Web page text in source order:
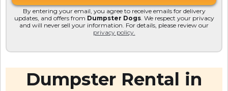
By entering your email, you agree to receive emails for delivery
updates, and offers from Dumpster Dogs. We respect your privacy
and will never sell your information. For details, please review our
privacy policy.
Dumpster Rental in